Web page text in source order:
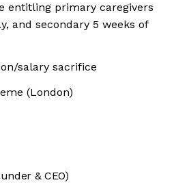
entitling primary caregivers
and secondary 5 weeks of
salary sacrifice
(London)
& CEO)